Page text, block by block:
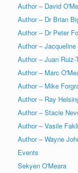
Author – David
Author – Dr Brian
Author – Dr Peter
Author – Jacqueline
Author – Juan Ruiz-
Author – Marc
Author – Mike
Author – Ray
Author – Stacie
Author – Vasile
Author – Wayne
Events
Sekyen O'Meara